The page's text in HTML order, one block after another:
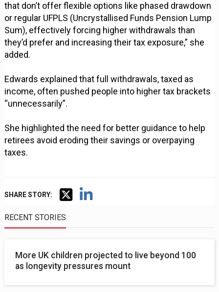
that don’t offer flexible options like phased drawdown
or regular UFPLS (Uncrystallised Funds Pension Lump
Sum), effectively forcing higher withdrawals than
they’d prefer and increasing their tax exposure,” she
added.
Edwards explained that full withdrawals, taxed as
income, often pushed people into higher tax brackets
“unnecessarily”.
She highlighted the need for better guidance to help
retirees avoid eroding their savings or overpaying
taxes.
SHARE STORY:
RECENT STORIES
More UK children projected to live beyond 100
as longevity pressures mount